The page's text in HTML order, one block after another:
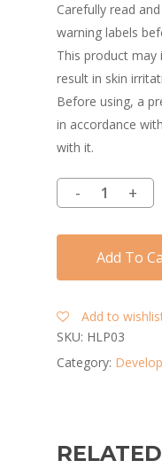
Carefully read
warning labels
This product may
result in skin
Before using, a
in accordance
with it.
Add To
Add to
SKU: HLP03
Category: